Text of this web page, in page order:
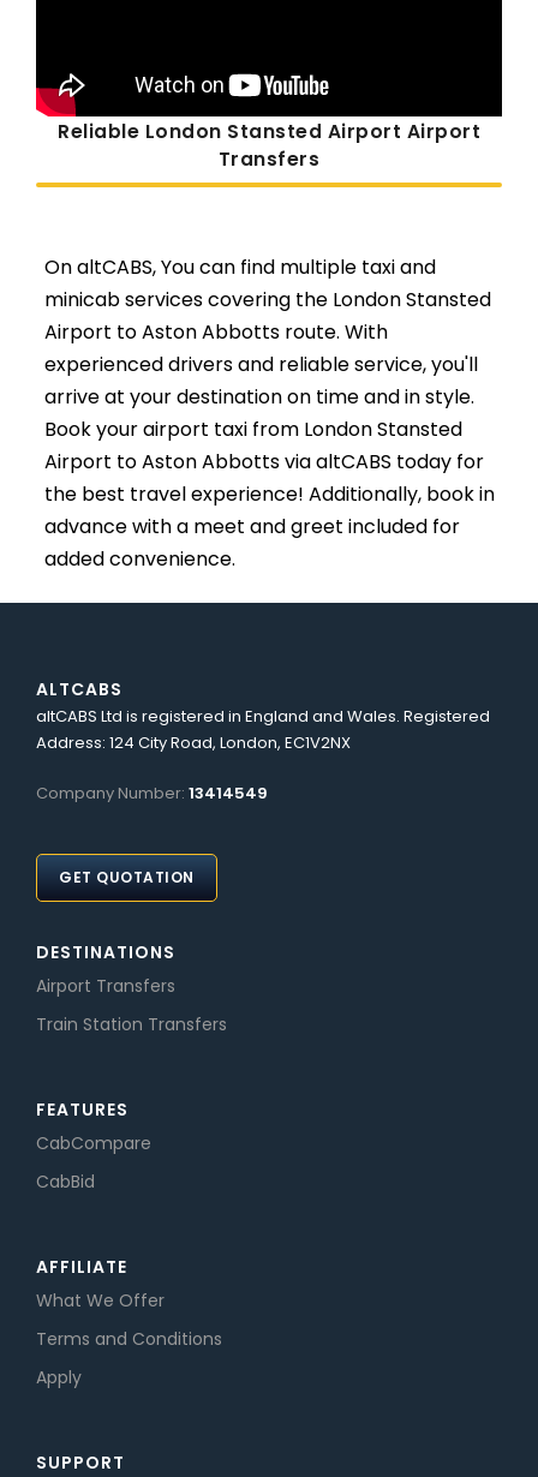
Reliable London Stansted Airport Airport
Transfers
On altCABS, You can find multiple taxi and
minicab services covering the London Stansted
Airport to Aston Abbotts route. With
experienced drivers and reliable service, you'll
arrive at your destination on time and in style.
Book your airport taxi from London Stansted
Airport to Aston Abbotts via altCABS today for
the best travel experience! Additionally, book in
advance with a meet and greet included for
added convenience.
ALTCABS
altCABS Ltd is registered in England and Wales. Registered
Address: 124 City Road, London, EC1V2NX
Company Number: 13414549
GET QUOTATION
DESTINATIONS
Airport Transfers
Train Station Transfers
FEATURES
CabCompare
CabBid
AFFILIATE
What We Offer
Terms and Conditions
Apply
SUPPORT